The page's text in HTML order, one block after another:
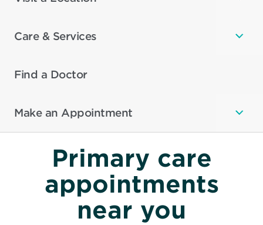
Care & Services
Find a Doctor
Make an Appointment
Primary care
appointments
near you